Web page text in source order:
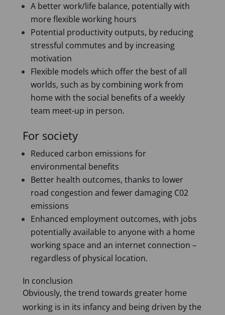
A better work/life balance, potentially with
more flexible working hours
Potential productivity outputs, by reducing
stressful commutes and by increasing
motivation
Flexible models which offer the best of all
worlds, such as by combining work from
home with the social benefits of a weekly
team meet-up in person.
For society
Reduced carbon emissions for
environmental benefits
Better health outcomes, thanks to lower
road congestion and fewer damaging C02
emissions
Enhanced employment outcomes, with jobs
potentially available to anyone with a home
working space and an internet connection –
regardless of physical location.
In conclusion
Obviously, the trend towards greater home
working is in its infancy and being driven by the